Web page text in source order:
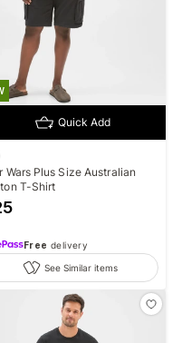
Quick Add
Wars Plus Size Australian
T-Shirt
Free delivery
See Similar items